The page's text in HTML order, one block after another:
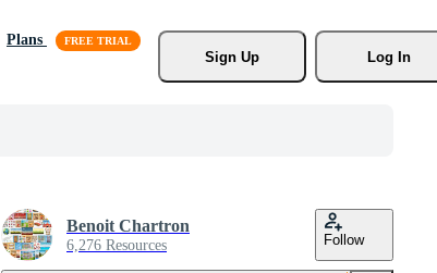
Plans
Sign Up
Log In
Benoit Chartron
6,276 Resources Follow